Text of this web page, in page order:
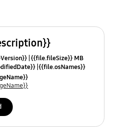
{{file.fileSize}} MB
{{file.osNames}}